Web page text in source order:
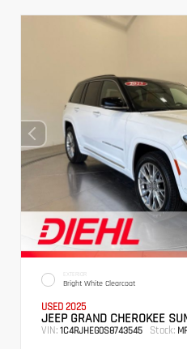
EXTERIOR
Bright White Clearcoat
USED 2025
JEEP GRAND CHEROKEE
VIN: 1C4RJHEG0S8743545 Stock: